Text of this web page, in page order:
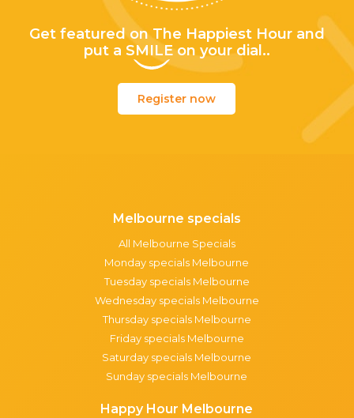
Get featured on The Happiest Hour and
put a SMILEon your dial..
Register now
Melbourne specials
All Melbourne Specials
Monday specials Melbourne
Tuesday specials Melbourne
Wednesday specials Melbourne
Thursday specials Melbourne
Friday specials Melbourne
Saturday specials Melbourne
Sunday specials Melbourne
Happy Hour Melbourne